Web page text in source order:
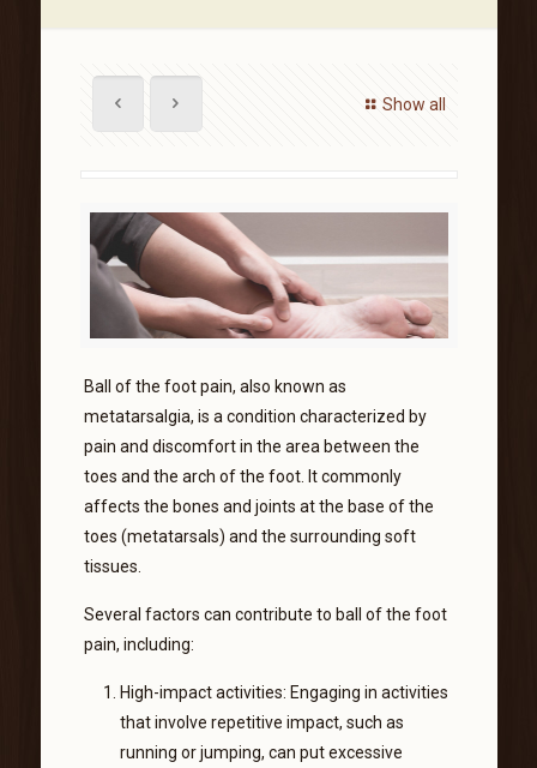
Show all
Ball of the foot pain, also known as
metatarsalgia, is a condition characterized by
pain and discomfort in the area between the
toes and the arch of the foot. It commonly
affects the bones and joints at the base of the
toes (metatarsals) and the surrounding soft
tissues.
Several factors can contribute to ball of the foot
pain, including:
High-impact activities: Engaging in activities
that involve repetitive impact, such as
running or jumping, can put excessive